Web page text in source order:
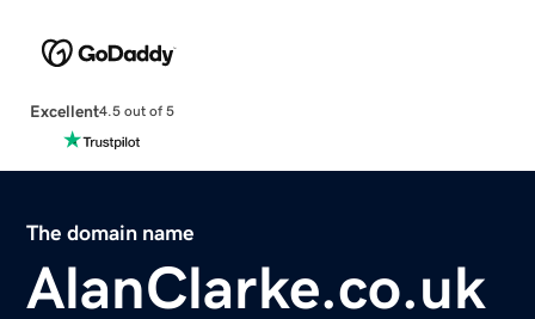
Excellent4.5 out of 5
The domain name
AlanClarke.co.uk